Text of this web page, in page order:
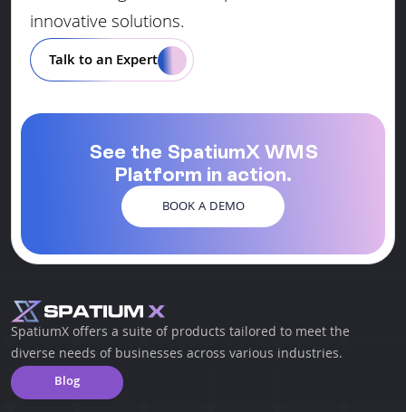
innovative solutions.
Talk to an Expert
See the SpatiumX WMS
Platform in action.
BOOK A DEMO
SpatiumX offers a suite of products tailored to meet the
diverse needs of businesses across various industries.
Blog